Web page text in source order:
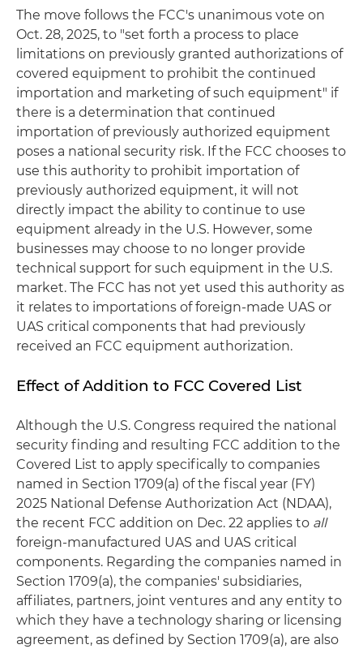
The move follows the FCC's unanimous vote on
Oct. 28, 2025, to "set forth a process to place
limitations on previously granted authorizations of
covered equipment to prohibit the continued
importation and marketing of such equipment" if
there is a determination that continued
importation of previously authorized equipment
poses a national security risk. If the FCC chooses to
use this authority to prohibit importation of
previously authorized equipment, it will not
directly impact the ability to continue to use
equipment already in the U.S. However, some
businesses may choose to no longer provide
technical support for such equipment in the U.S.
market. The FCC has not yet used this authority as
it relates to importations of foreign-made UAS or
UAS critical components that had previously
received an FCC equipment authorization.
Effect of Addition to FCC Covered List
Although the U.S. Congress required the national
security finding and resulting FCC addition to the
Covered List to apply specifically to companies
named in Section 1709(a) of the fiscal year (FY)
2025 National Defense Authorization Act (NDAA),
the recent FCC addition on Dec. 22 applies to all
foreign-manufactured UAS and UAS critical
components. Regarding the companies named in
Section 1709(a), the companies' subsidiaries,
affiliates, partners, joint ventures and any entity to
which they have a technology sharing or licensing
agreement, as defined by Section 1709(a), are also